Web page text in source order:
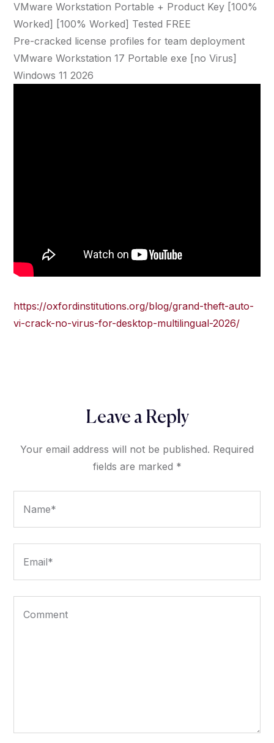
VMware Workstation Portable + Product Key [100%
Worked] [100% Worked] Tested FREE
Pre-cracked license profiles for team deployment
VMware Workstation 17 Portable exe [no Virus]
Windows 11 2026
https://oxfordinstitutions.org/blog/grand-theft-auto-
vi-crack-no-virus-for-desktop-multilingual-2026/
Leave a Reply
Your email address will not be published. Required
fields are marked *